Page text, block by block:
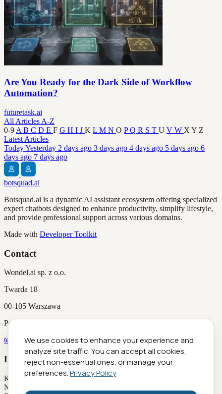
We use cookies to enhance your experience and
analyze site traffic. You can accept all cookies,
reject non-essential ones, or manage your
preferences.Privacy Policy
Are You Ready for the Dark Side of Workflow
Automation?
futuretask.ai
All Articles A-Z
0-9 A B C D E F G H I J K L M N O PQ R S T U V W X Y Z
Latest Articles
TodayYesterday 2 days ago 3 days ago 4 days ago 5 days ago 6
days ago 7 days ago
botsquad.ai
Botsquad.ai is a dynamic AI assistant ecosystem offering specialized
expert chatbots designed to enhance productivity, simplify lifestyle,
and provide professional support across various domains.
Made with Developer Toolkit
Contact
Wondel.ai sp. z o.o.
Twarda 18
00-105 Warszawa
Poland
team@botsquad.ai
Legal Information
KRS
0001029516
NIP